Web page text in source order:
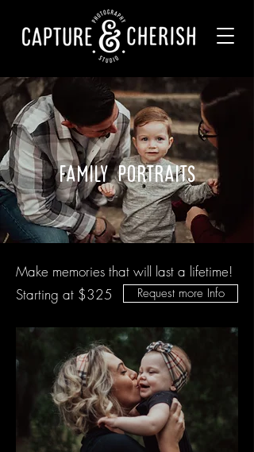
family portraits
Make memories that will last a lifetime!
Starting at $325
Request more Info